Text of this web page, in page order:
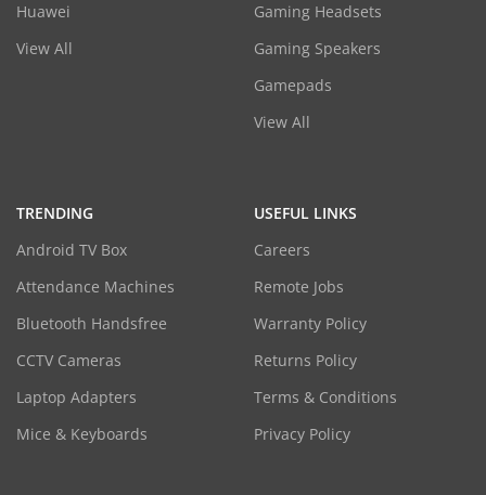
Huawei
View All
Gaming Headsets
Gaming Speakers
Gamepads
View All
TRENDING
Android TV Box
Attendance Machines
Bluetooth Handsfree
CCTV Cameras
Laptop Adapters
Mice & Keyboards
USEFUL LINKS
Careers
Remote Jobs
Warranty Policy
Returns Policy
Terms & Conditions
Privacy Policy